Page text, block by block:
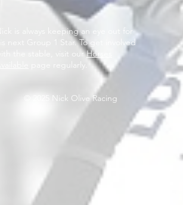
Nick is always keeping an eye out for
his next Group 1 Star. To get involved
with the stable, visit ourHorses
page regularly.
© 2025 Nick Olive Racing